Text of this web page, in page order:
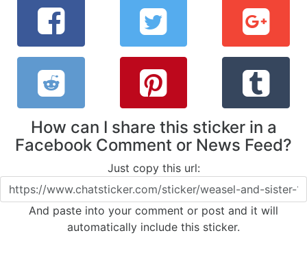
How can I share this sticker in a
Facebook Comment or News Feed?
Just copy this url:
And paste into your comment or post and it will
automatically include this sticker.